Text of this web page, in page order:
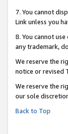
7. You cannot
Link unless you
8. You cannot
any trademark,
We reserve the
notice or revised
We reserve the
our sole
Back to Top